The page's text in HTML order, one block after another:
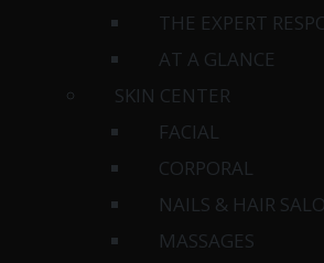
THE EXPERT
AT A GLANCE
SKIN CENTER
FACIAL
CORPORAL
NAILS & HAIR
MASSAGES